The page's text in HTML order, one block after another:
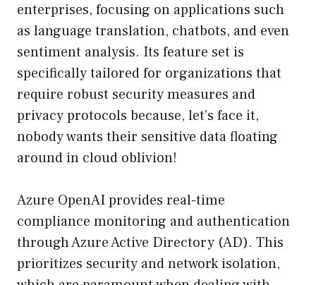
enterprises, focusing on applications such
as language translation, chatbots, and even
sentiment analysis. Its feature set is
specifically tailored for organizations that
require robust security measures and
privacy protocols because, let’s face it,
nobody wants their sensitive data floating
around in cloud oblivion!
Azure OpenAI provides real-time
compliance monitoring and authentication
through Azure Active Directory (AD). This
prioritizes security and network isolation,